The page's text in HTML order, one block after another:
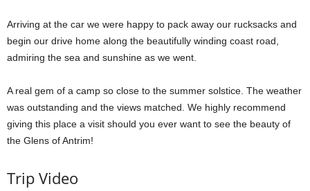
Arriving at the car we were happy to pack away our rucksacks and
begin our drive home along the beautifully winding coast road,
admiring the sea and sunshine as we went.
A real gem of a camp so close to the summer solstice. The weather
was outstanding and the views matched. We highly recommend
giving this place a visit should you ever want to see the beauty of
the Glens of Antrim!
Trip Video